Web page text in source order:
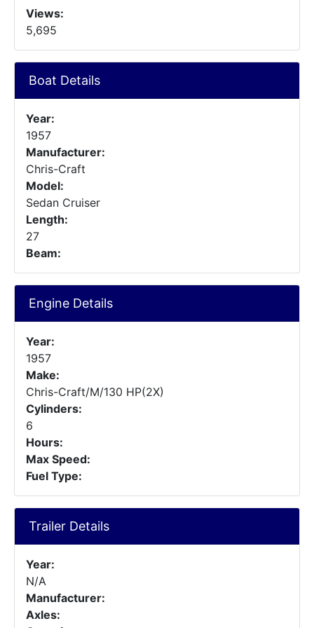
Views:
5,695
Boat Details
Year:
1957
Manufacturer:
Chris-Craft
Model:
Sedan Cruiser
Length:
27
Beam:
Engine Details
Year:
1957
Make:
Chris-Craft/M/130 HP(2X)
Cylinders:
6
Hours:
Max Speed:
Fuel Type:
Trailer Details
Year:
N/A
Manufacturer:
Axles: